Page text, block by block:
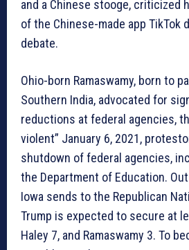
and a Chinese stooge, criticized
of the Chinese-made app TikTok
debate.
Ohio-born Ramaswamy, born to
Southern India, advocated for
reductions at federal agencies,
violent” January 6, 2021,
shutdown of federal agencies,
the Department of Education.
Iowa sends to the Republican
Trump is expected to secure at
Haley 7, and Ramaswamy 3. To